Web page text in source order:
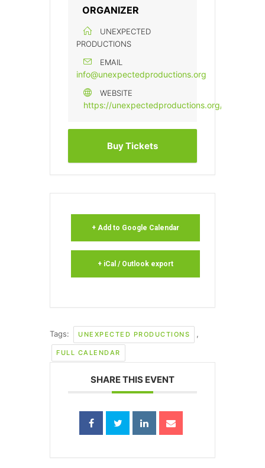
ORGANIZER
UNEXPECTED
PRODUCTIONS
EMAIL
info@unexpectedproductions.org
WEBSITE
https://unexpectedproductions.org/
Buy Tickets
+ Add to Google Calendar
+ iCal / Outlook export
Tags: UNEXPECTED PRODUCTIONS ,
FULL CALENDAR
SHARE THIS EVENT